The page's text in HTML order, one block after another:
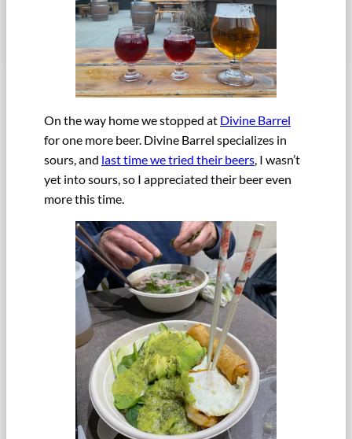
On the way home we stopped at Divine Barrel
for one more beer. Divine Barrel specializes in
sours, and last time we tried their beers, I wasn’t
yet into sours, so I appreciated their beer even
more this time.